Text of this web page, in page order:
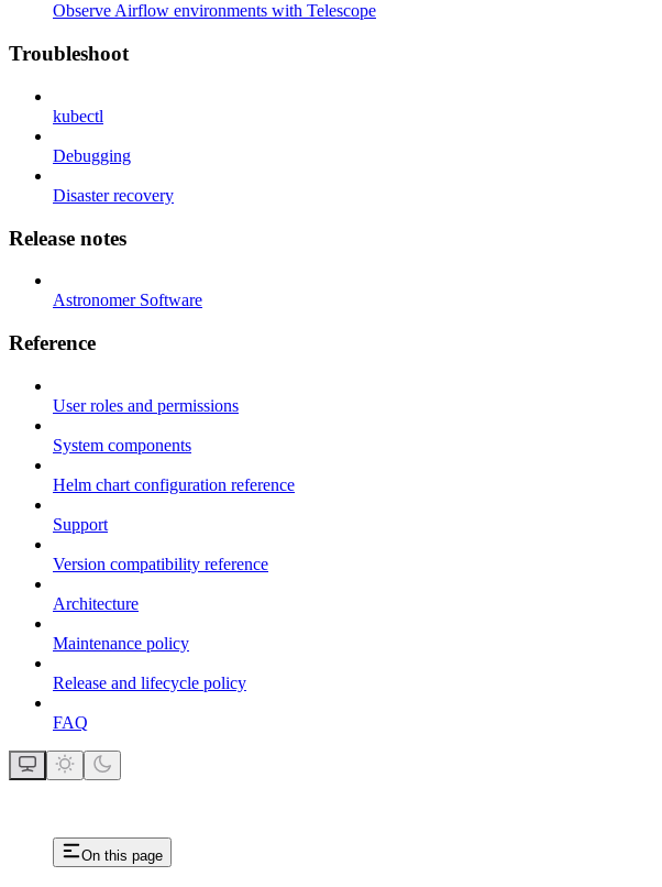
Observe Airflow environments with Telescope
Troubleshoot
kubectl
Debugging
Disaster recovery
Release notes
Astronomer Software
Reference
User roles and permissions
System components
Helm chart configuration reference
Support
Version compatibility reference
Architecture
Maintenance policy
Release and lifecycle policy
FAQ
On this page